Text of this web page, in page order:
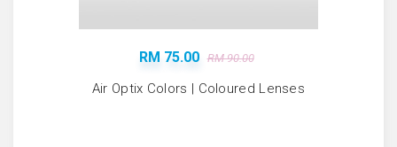
RM 75.00 RM 90.00
Air Optix Colors | Coloured Lenses